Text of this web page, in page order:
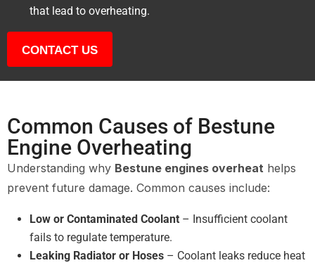
that lead to overheating.
CONTACT US
Common Causes of Bestune
Engine Overheating
Understanding why Bestune engines overheat helps
prevent future damage. Common causes include:
Low or Contaminated Coolant – Insufficient coolant
fails to regulate temperature.
Leaking Radiator or Hoses – Coolant leaks reduce heat